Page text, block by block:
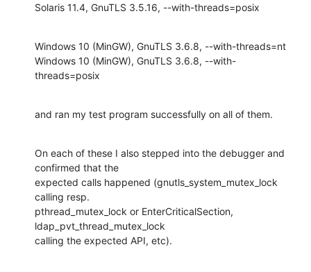
Solaris 11.4, GnuTLS 3.5.16, --with-threads=posix
Windows 10 (MinGW), GnuTLS 3.6.8, --with-threads=nt
Windows 10 (MinGW), GnuTLS 3.6.8, --with-
threads=posix
and ran my test program successfully on all of them.
On each of these I also stepped into the debugger and
confirmed that the
expected calls happened (gnutls_system_mutex_lock
calling resp.
pthread_mutex_lock or EnterCriticalSection,
ldap_pvt_thread_mutex_lock
calling the expected API, etc).